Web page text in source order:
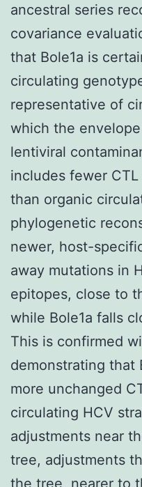
ancestral series
covariance
that Bole1a is
circulating
representative of
which the
lentiviral
includes fewer
than organic
phylogenetic
newer, host-
away mutations in
epitopes, close to
while Bole1a falls
This is confirmed
demonstrating that
more unchanged
circulating HCV
adjustments near
tree, adjustments
the tree, nearer to